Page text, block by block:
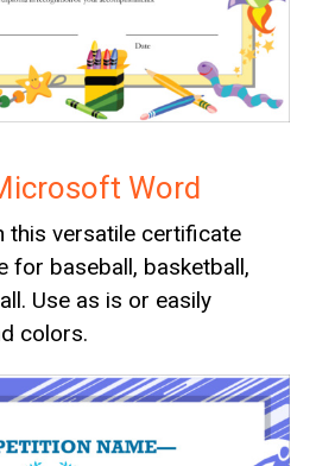
Word
this versatile certificate
for baseball, basketball,
Use as is or easily
colors.